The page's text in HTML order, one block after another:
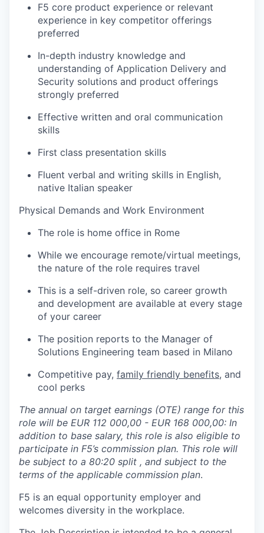
F5 core product experience or relevant
experience in key competitor offerings
preferred
In-depth industry knowledge and
understanding of Application Delivery and
Security solutions and product offerings
strongly preferred
Effective written and oral communication
skills
First class presentation skills
Fluent verbal and writing skills in English,
native Italian speaker
Physical Demands and Work Environment
The role is home office in Rome
While we encourage remote/virtual meetings,
the nature of the role requires travel
This is a self-driven role, so career growth
and development are available at every stage
of your career
The position reports to the Manager of
Solutions Engineering team based in Milano
Competitive pay, family friendly benefits, and
cool perks
The annual on target earnings (OTE) range for this
role will be EUR 112 000,00 - EUR 168 000,00: In
addition to base salary, this role is also eligible to
participate in F5’s commission plan. This role will
be subject to a 80:20 split , and subject to the
terms of the applicable commission plan.
F5 is an equal opportunity employer and
welcomes diversity in the workplace.